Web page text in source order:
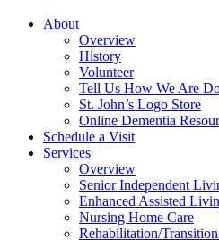
About
Overview
History
Volunteer
Tell Us How We Are
St. John’s Logo Store
Online Dementia
Schedule a Visit
Services
Overview
Senior Independent
Enhanced Assisted
Nursing Home Care
Rehabilitation/​